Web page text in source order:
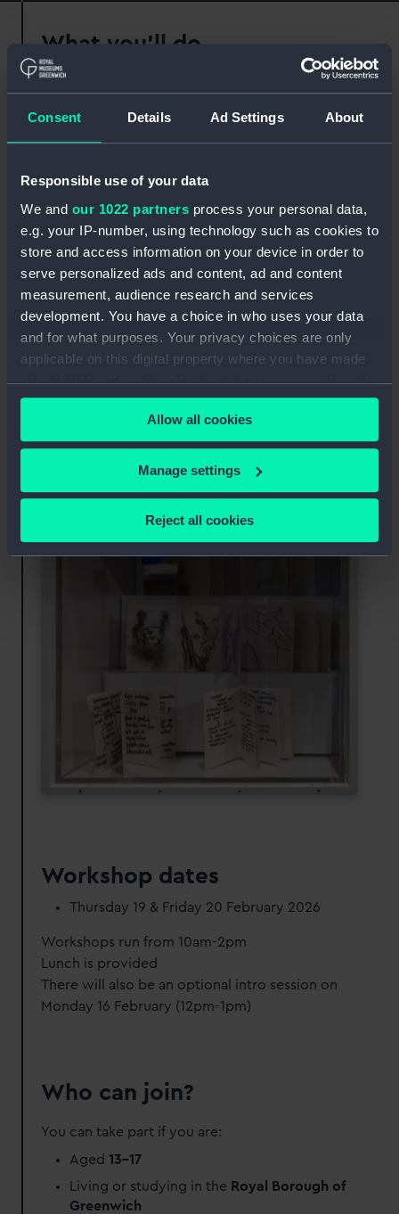
Consent Details Ad Settings About
Responsible use of your data
We and our 1022 partners process your personal data,
e.g. your IP-number, using technology such as cookies to
store and access information on your device in order to
serve personalized ads and content, ad and content
measurement, audience research and services
development. You have a choice in who uses your data
and for what purposes. Your privacy choices are only
applicable on this digital property where you have made
your choices. You can change or withdraw your consent
any time from the Cookie Declaration or by clicking on
the Privacy trigger icon.
If you allow, we would also like to:
Collect information about your geographical
location which can be accurate to within several
Identify your device by actively scanning it for
Find out more about how your personal data is processed
We’d like to use additional cookies to remember your
preferences, understand how our website is used, and to
help us improve it. We may also use cookies to tailor our
marketing to your interests and deliver embedded content
from third-party sources. You can choose to allow all
Allow all cookies
Manage settings
Reject all cookies
What you'll do
professional artist
collections
Visit exciting locations including the
materials
Meet new people and work as part of a
creative group
Help design and create a
professional-
Gain experience you can use for yourCV,
portfolio
orfuture opportunities
This year, you’ll work with artistMonique Kaur
migration, journeys, community and identity.
Workshop dates
Thursday 19 & Friday 20 February 2026
Workshops run from 10am-2pm
Lunch is provided
There will also be an optional intro session on
Monday 16 February (12pm-1pm)
Who can join?
You can take part if you are:
Aged13-17
Living or studying in the Royal Borough of
Greenwich